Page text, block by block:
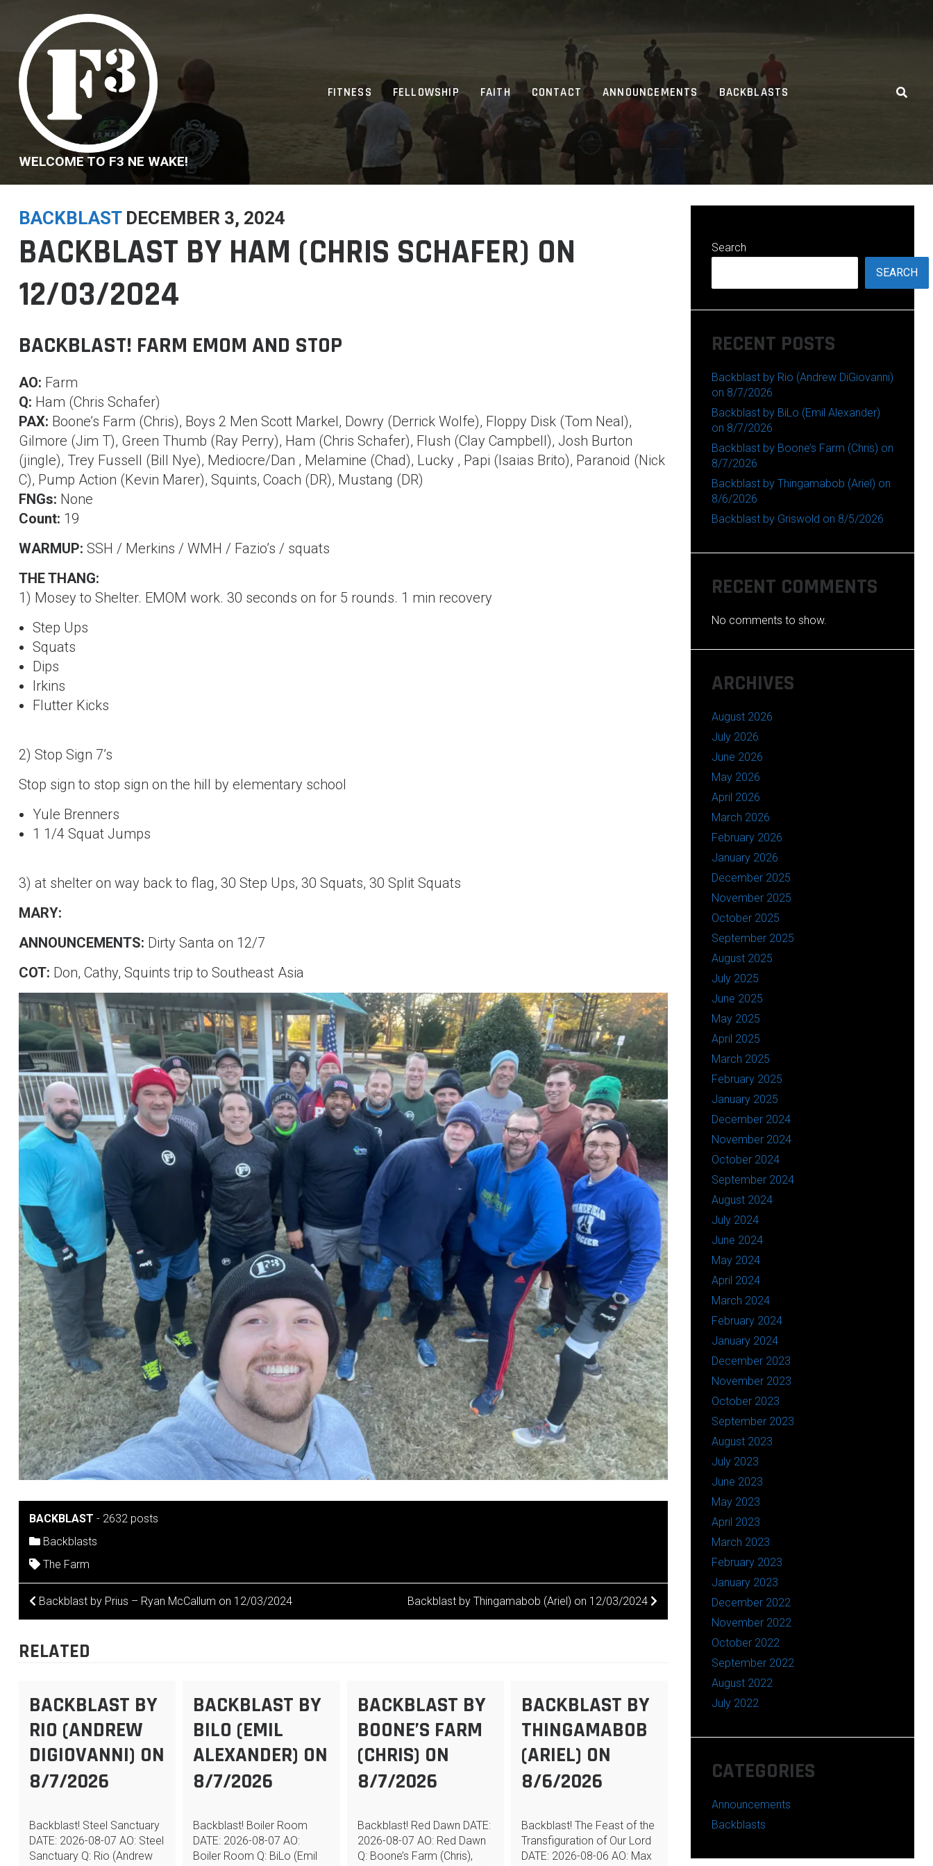
content
WELCOME TO F3 NE WAKE!
FITNESS FELLOWSHIP FAITH CONTACT ANNOUNCEMENTS BACKBLASTS
BACKBLAST DECEMBER 3, 2024
BACKBLAST BY HAM (CHRIS SCHAFER) ON
12/03/2024
BACKBLAST! FARM EMOM AND STOP
AO: Farm
Q: Ham (Chris Schafer)
PAX: Boone’s Farm (Chris), Boys 2 Men Scott Markel, Dowry (Derrick Wolfe), Floppy Disk (Tom Neal),
Gilmore (Jim T), Green Thumb (Ray Perry), Ham (Chris Schafer), Flush (Clay Campbell), Josh Burton
(jingle), Trey Fussell (Bill Nye), Mediocre/Dan , Melamine (Chad), Lucky , Papi (Isaias Brito), Paranoid (Nick
C), Pump Action (Kevin Marer), Squints, Coach (DR), Mustang (DR)
FNGs: None
Count: 19
WARMUP: SSH / Merkins / WMH / Fazio’s / squats
THE THANG:
1) Mosey to Shelter. EMOM work. 30 seconds on for 5 rounds. 1 min recovery
Step Ups
Squats
Dips
Irkins
Flutter Kicks
2) Stop Sign 7’s
Stop sign to stop sign on the hill by elementary school
Yule Brenners
1 1/4 Squat Jumps
3) at shelter on way back to flag, 30 Step Ups, 30 Squats, 30 Split Squats
MARY:
ANNOUNCEMENTS: Dirty Santa on 12/7
COT: Don, Cathy, Squints trip to Southeast Asia
BACKBLAST - 2632 posts
Backblasts
The Farm
POST
Backblast by Prius – Ryan McCallum on 12/03/2024 Backblast by Thingamabob (Ariel) on 12/03/2024
RELATED
BACKBLAST BY
RIO (ANDREW
DIGIOVANNI) ON
8/7/2026
Backblast! Steel Sanctuary
DATE: 2026-08-07 AO: Steel
Sanctuary Q: Rio (Andrew
BACKBLAST BY
BILO (EMIL
ALEXANDER) ON
8/7/2026
Backblast! Boiler Room
DATE: 2026-08-07 AO:
Boiler Room Q: BiLo (Emil
BACKBLAST BY
BOONE’S FARM
(CHRIS) ON
8/7/2026
Backblast! Red Dawn DATE:
2026-08-07 AO: Red Dawn
Q: Boone’s Farm (Chris),
BACKBLAST BY
THINGAMABOB
(ARIEL) ON
8/6/2026
Backblast! The Feast of the
Transfiguration of Our Lord
DATE: 2026-08-06 AO: Max
Search
SEARCH
RECENT POSTS
Backblast by Rio (Andrew DiGiovanni)
on 8/7/2026
Backblast by BiLo (Emil Alexander)
on 8/7/2026
Backblast by Boone’s Farm (Chris) on
8/7/2026
Backblast by Thingamabob (Ariel) on
8/6/2026
Backblast by Griswold on 8/5/2026
RECENT COMMENTS
No comments to show.
ARCHIVES
August 2026
July 2026
June 2026
May 2026
April 2026
March 2026
February 2026
January 2026
December 2025
November 2025
October 2025
September 2025
August 2025
July 2025
June 2025
May 2025
April 2025
March 2025
February 2025
January 2025
December 2024
November 2024
October 2024
September 2024
August 2024
July 2024
June 2024
May 2024
April 2024
March 2024
February 2024
January 2024
December 2023
November 2023
October 2023
September 2023
August 2023
July 2023
June 2023
May 2023
April 2023
March 2023
February 2023
January 2023
December 2022
November 2022
October 2022
September 2022
August 2022
July 2022
CATEGORIES
Announcements
Backblasts